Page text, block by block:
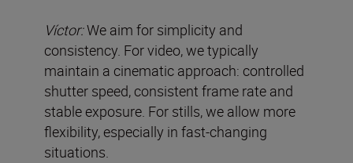
Víctor:We aim for simplicity and
consistency. For video, we typically
maintain a cinematic approach: controlled
shutter speed, consistent frame rate and
stable exposure. For stills, we allow more
flexibility, especially in fast-changing
situations.